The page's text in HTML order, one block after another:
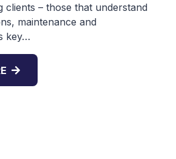
clients – those that understand
maintenance and
key…